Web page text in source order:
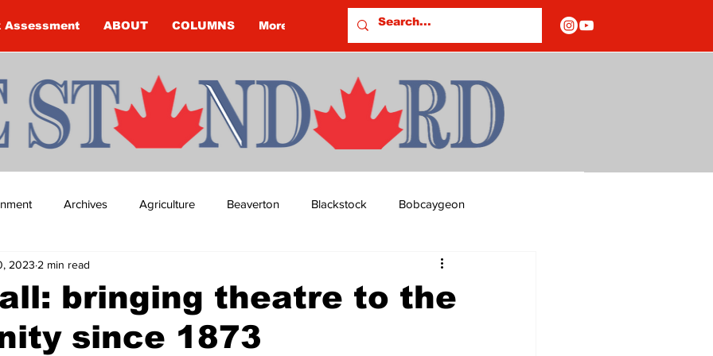
Assessment ABOUT COLUMNS More
Archives Agriculture Beaverton Blackstock Bobcaygeon
Budget Columns
COVID-19 COVID-19 COVID-19 NEWS: NOTICE OF CLOSURES
bringing theatre to the
since 1873
2023 2 min read